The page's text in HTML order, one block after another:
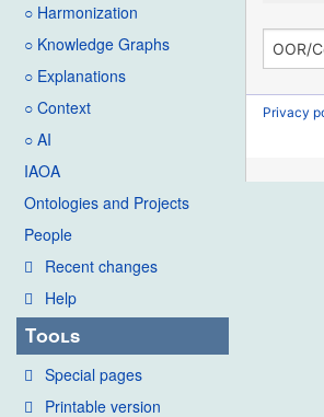
○ Harmonization
○ Knowledge Graphs
○ Explanations
○ Context
○ AI
IAOA
Ontologies and Projects
People
Recent changes
Help
Tools
Special pages
Printable version
Privacy